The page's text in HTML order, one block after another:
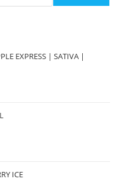
EXPRESS | SATIVA |
ICE